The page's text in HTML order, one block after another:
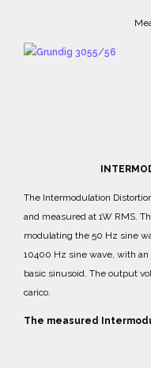
The Intermodulation
and measured at 1W RMS.
modulating the 50 Hz sine
10400 Hz sine wave, with
basic sinusoid. The output
carico.
The measured